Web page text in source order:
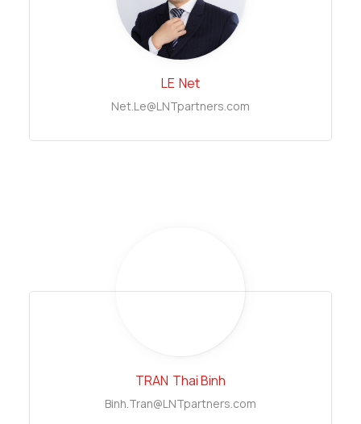
LE Net
Net.Le@LNTpartners.com
TRAN Thai Binh
Binh.Tran@LNTpartners.com